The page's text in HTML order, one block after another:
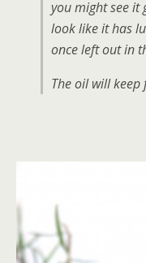
you might see it
look like it has
once left out in
The oil will